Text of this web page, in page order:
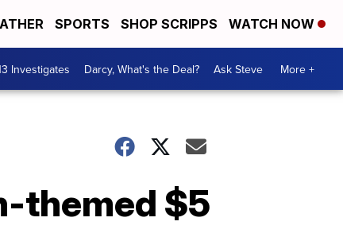
SPORTS SHOP SCRIPPS WATCH NOW
Investigates Darcy, What's the Deal? Ask Steve More +
themed $5